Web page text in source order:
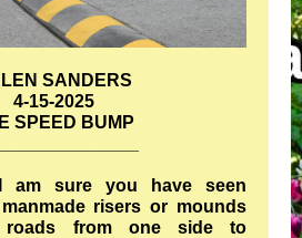
SANDERS
4-15-2025
SPEED BUMP
I am sure you have seen
risers or mounds
from one side to